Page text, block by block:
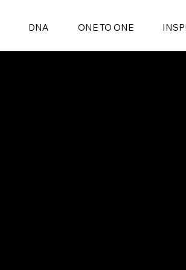
DNA ONE TO ONE
ONE TO ONE INSPIRATION